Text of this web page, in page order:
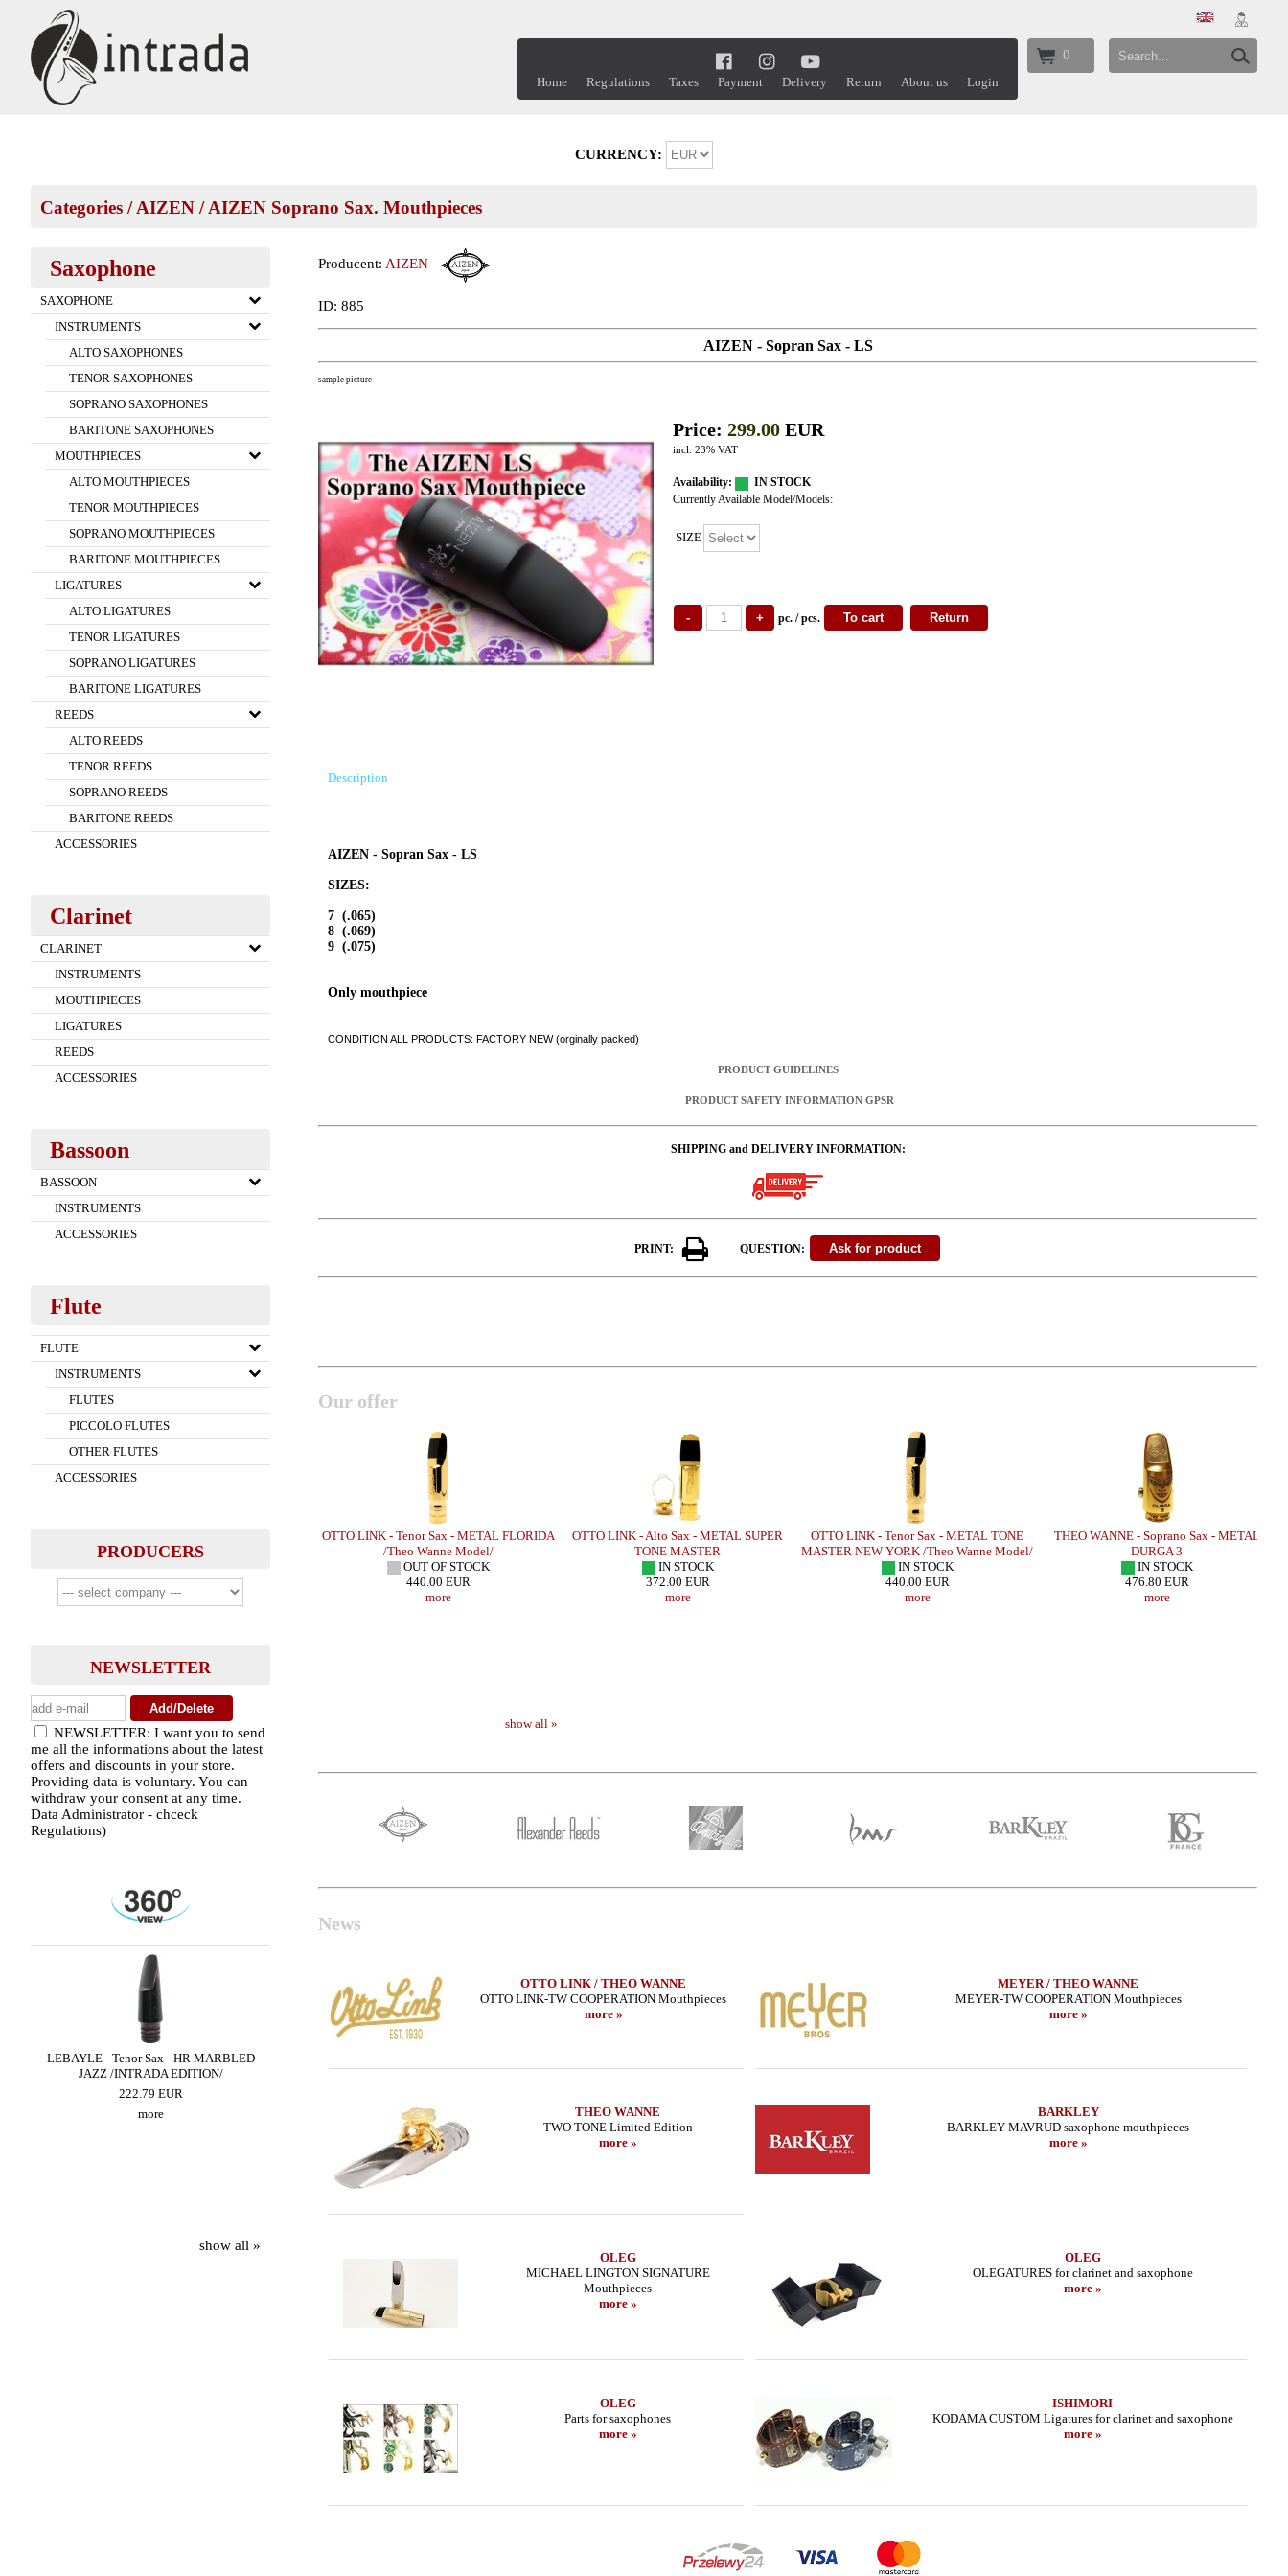
0
Home Regulations Taxes Payment Delivery Return About us Login
CURRENCY:
Categories /AIZEN /AIZEN Soprano Sax. Mouthpieces
Saxophone
SAXOPHONE
INSTRUMENTS
ALTO SAXOPHONES
TENOR SAXOPHONES
SOPRANO SAXOPHONES
BARITONE SAXOPHONES
MOUTHPIECES
ALTO MOUTHPIECES
TENOR MOUTHPIECES
SOPRANO MOUTHPIECES
BARITONE MOUTHPIECES
LIGATURES
ALTO LIGATURES
TENOR LIGATURES
SOPRANO LIGATURES
BARITONE LIGATURES
REEDS
ALTO REEDS
TENOR REEDS
SOPRANO REEDS
BARITONE REEDS
ACCESSORIES
Clarinet
CLARINET
INSTRUMENTS
MOUTHPIECES
LIGATURES
REEDS
ACCESSORIES
Bassoon
BASSOON
INSTRUMENTS
ACCESSORIES
Flute
FLUTE
INSTRUMENTS
FLUTES
PICCOLO FLUTES
OTHER FLUTES
ACCESSORIES
PRODUCERS
NEWSLETTER
NEWSLETTER: I want you to send
me all the informations about the latest
offers and discounts in your store.
Providing data is voluntary. You can
withdraw your consent at any time.
Data Administrator - chceck
Regulations)
LEBAYLE - Tenor Sax - HR MARBLED
JAZZ /INTRADA EDITION/
222.79 EUR
more
MIDNIGHT
more
/INTRADA EDITION/
/INTRADA EDITION/
more
show all »
Producent: AIZEN
ID: 885
AIZEN - Sopran Sax - LS
sample picture
Price: 299.00 EUR
incl. 23% VAT
Availability:
IN STOCK
Currently Available Model/Models:
SIZE
pc. / pcs.
Description
AIZEN - Sopran Sax - LS
SIZES:
7 (.065)
8 (.069)
9 (.075)
Only mouthpiece
CONDITION ALL PRODUCTS: FACTORY NEW (orginally packed)
PRODUCT GUIDELINES
PRODUCT SAFETY INFORMATION GPSR
SHIPPING and DELIVERY INFORMATION:
PRINT: QUESTION:
Our offer
IN STOCK
more
OTTO LINK - Tenor Sax - METAL FLORIDA
/Theo Wanne Model/
OUT OF STOCK
440.00 EUR
more
OTTO LINK - Alto Sax - METAL SUPER
TONE MASTER
IN STOCK
372.00 EUR
more
OTTO LINK - Tenor Sax - METAL TONE
MASTER NEW YORK /Theo Wanne Model/
IN STOCK
440.00 EUR
more
THEO WANNE - Soprano Sax - METAL
DURGA 3
IN STOCK
476.80 EUR
more
show all »
News
OTTO LINK / THEO WANNE
OTTO LINK-TW COOPERATION Mouthpieces
more »
MEYER / THEO WANNE
MEYER-TW COOPERATION Mouthpieces
more »
THEO WANNE
TWO TONE Limited Edition
more »
BARKLEY
BARKLEY MAVRUD saxophone mouthpieces
more »
OLEG
MICHAEL LINGTON SIGNATURE
Mouthpieces
more »
OLEG
OLEGATURES for clarinet and saxophone
more »
OLEG
Parts for saxophones
more »
ISHIMORI
KODAMA CUSTOM Ligatures for clarinet and saxophone
more »